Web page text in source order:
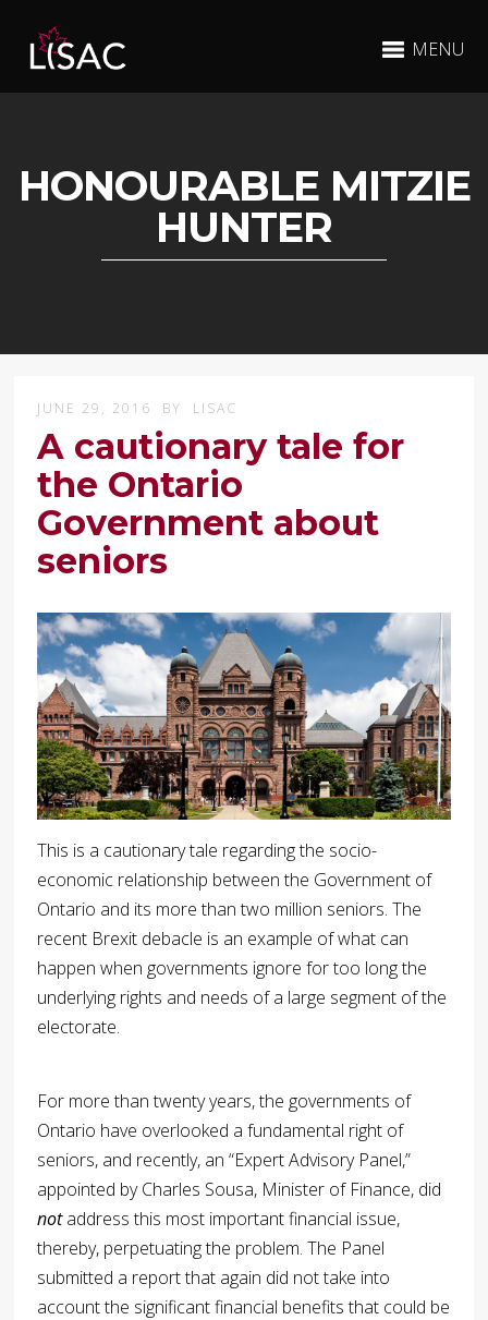
MENU
HONOURABLE MITZIE
HUNTER
JUNE 29, 2016 BY LISAC
A cautionary tale for
the Ontario
Government about
seniors
This is a cautionary tale regarding the socio-
economic relationship between the Government of
Ontario and its more than two million seniors. The
recent Brexit debacle is an example of what can
happen when governments ignore for too long the
underlying rights and needs of a large segment of the
electorate.
For more than twenty years, the governments of
Ontario have overlooked a fundamental right of
seniors, and recently, an “Expert Advisory Panel,”
appointed by Charles Sousa, Minister of Finance, did
notaddress this most important financial issue,
thereby, perpetuating the problem. The Panel
submitted a report that again did not take into
account the significant financial benefits that could be